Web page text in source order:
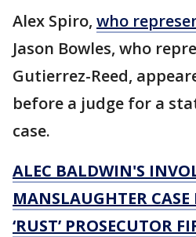
Alex Spiro, who
Jason Bowles, who
Gutierrez-Reed,
before a judge for a
case.
ALEC BALDWIN'S
MANSLAUGHTER CASE
‘RUST’ PROSECUTOR